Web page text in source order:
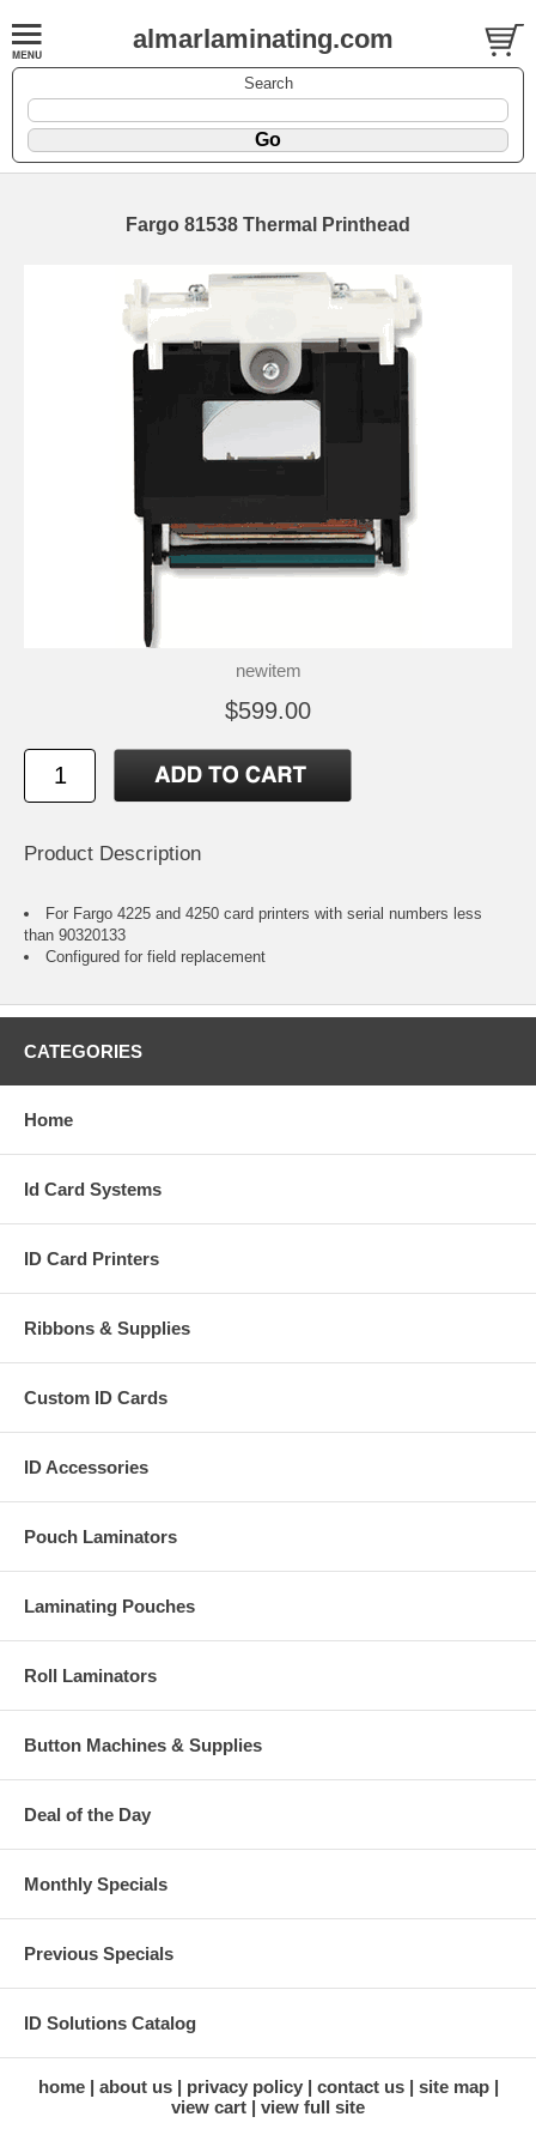
almarlaminating.com
Search
Fargo 81538 Thermal Printhead
newitem
$599.00
Product Description
For Fargo 4225 and 4250 card printers with serial numbers less
than 90320133
Configured for field replacement
CATEGORIES
Home
Id Card Systems
ID Card Printers
Ribbons & Supplies
Custom ID Cards
ID Accessories
Pouch Laminators
Laminating Pouches
Roll Laminators
Button Machines & Supplies
Deal of the Day
Monthly Specials
Previous Specials
ID Solutions Catalog
home about us privacy policy contact us
site map
view cart
view full site